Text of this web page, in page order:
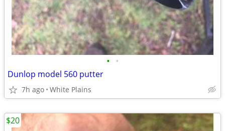
• •
Dunlop model 560 putter
7h ago White Plains
$20